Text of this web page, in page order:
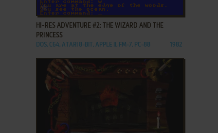
ADD TO FAVORITES
HI-RES ADVENTURE #2: THE WIZARD AND THE
PRINCESS
DOS, C64, ATARI 8-BIT, APPLE II, FM-7, PC-88 1982